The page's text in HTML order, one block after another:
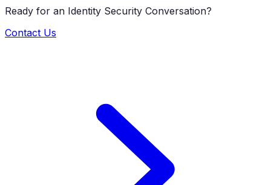
Ready for an Identity Security Conversation?
Contact Us